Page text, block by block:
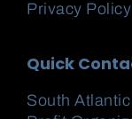
Privacy Policy
Quick
South